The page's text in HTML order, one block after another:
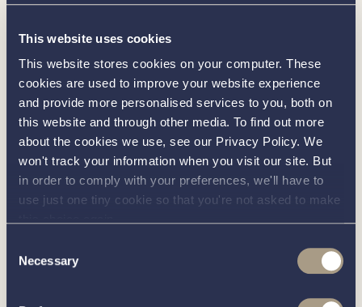
This website uses cookies
This website stores cookies on your computer. These
cookies are used to improve your website experience
and provide more personalised services to you, both on
this website and through other media. To find out more
about the cookies we use, see our Privacy Policy. We
won't track your information when you visit our site. But
in order to comply with your preferences, we'll have to
use just one tiny cookie so that you're not asked to make
Selection
Necessary
iteration boasts a reconfigured forward end and
provides efficient, comfortable speed handling – perfect
for cruising the UK’s network of rivers or embarking on
a European waterways adventure.
The best-selling Interboat Intender 820
and Corsiva 650 Tender
Interboat Intender 820
which